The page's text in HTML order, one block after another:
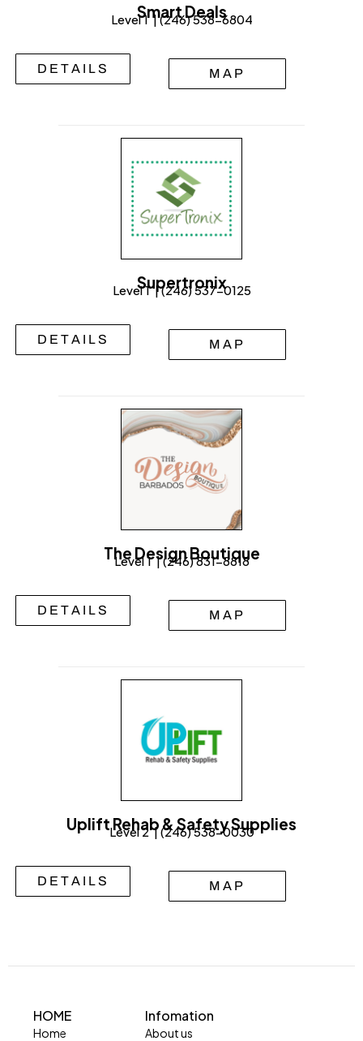
Smart Deals
Level 1 | (246) 538-6804
DETAILS MAP
Supertronix
Level 1 | (246) 537-0125
DETAILS MAP
The Design Boutique
Level 1 | (246) 831-8818
DETAILS MAP
Uplift Rehab & Safety Supplies
Level 2 | (246) 538-0030
DETAILS MAP
HOME
Home
Infomation
About us